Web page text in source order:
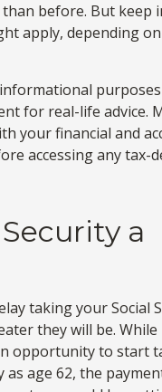
before. But keep
apply, depending
for real-life advice.
your financial and
accessing any tax-
a
taking your Social
they will be. While
opportunity to start
as age 62, the